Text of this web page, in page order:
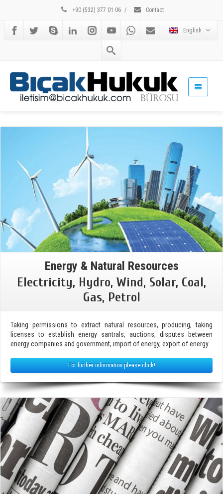
+90 (532) 377 01 06 / Contact
English
Energy & Natural Resources
Electricity, Hydro, Wind, Solar, Coal,
Gas, Petrol
Taking permissions to extract natural resources, producing, taking
licenses to establish energy santrals, auctions, disputes between
energy companies and government, import of energy, export of energy
For further information please click!